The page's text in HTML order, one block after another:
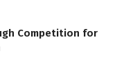
Competition for